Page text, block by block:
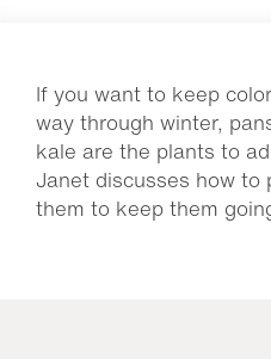
If you want to keep
way through winter,
kale are the plants to
Janet discusses how
them to keep them